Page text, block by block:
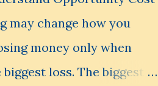
may change how you
money only when
loss. The biggest